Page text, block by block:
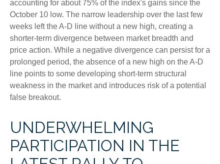
accounting for about 75% of the index's gains since the
October 10 low. The narrow leadership over the last few
weeks left the A-D line without a new high, creating a
shorter-term divergence between market breadth and
price action. While a negative divergence can persist for a
prolonged period, the absence of a new high on the A-D
line points to some developing short-term structural
weakness in the market and introduces risk of a potential
false breakout.
UNDERWHELMING
PARTICIPATION IN THE